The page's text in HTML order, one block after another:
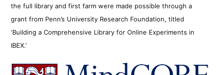
the full library and first farm were made possible through a
grant from Penn’s University Research Foundation, titled
‘Building a Comprehensive Library for Online Experiments in
IBEX.’